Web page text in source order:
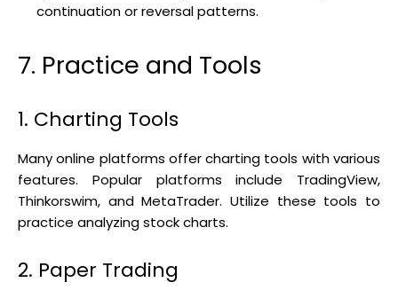
continuation or reversal patterns.
7. Practice and Tools
1. Charting Tools
Many online platforms offer charting tools with various
features. Popular platforms include TradingView,
Thinkorswim, and MetaTrader. Utilize these tools to
practice analyzing stock charts.
2. Paper Trading